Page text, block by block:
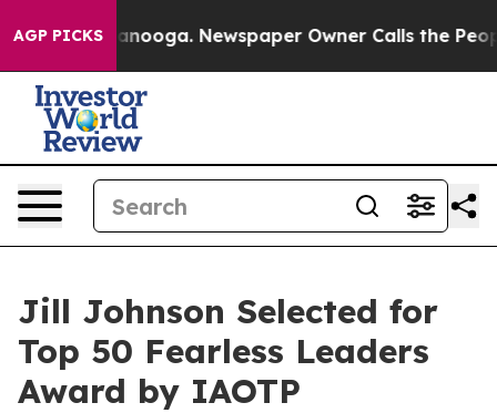
AGP PICKS Newspaper Owner Calls the People
Jill Johnson Selected for
Top 50 Fearless Leaders
Award by IAOTP